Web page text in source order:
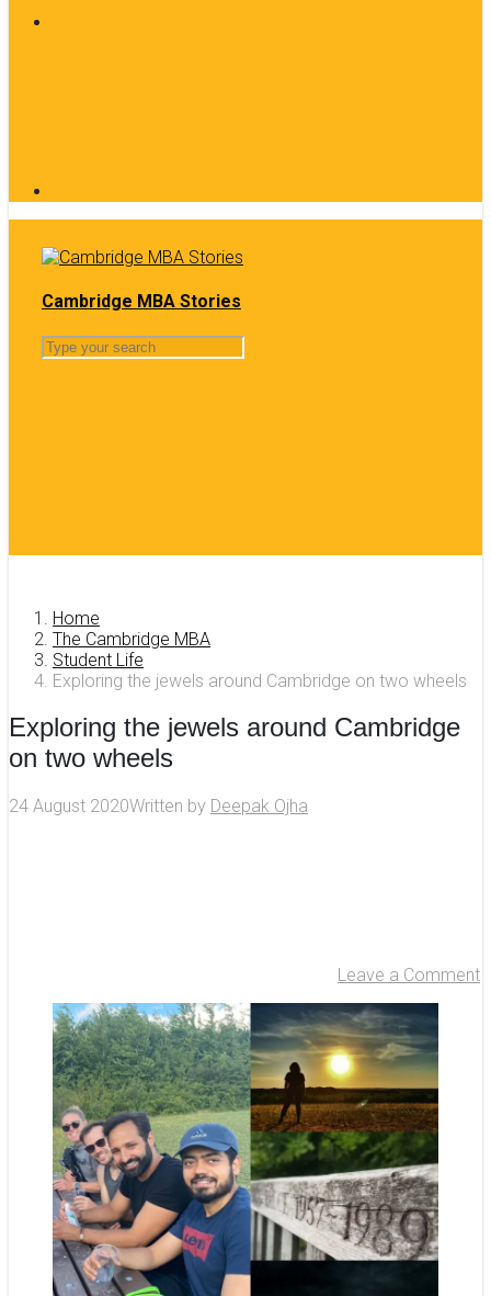
Cambridge MBA Stories
Home
The Cambridge MBA
Student Life
Exploring the jewels around Cambridge on two wheels
Exploring the jewels around Cambridge
on two wheels
24 August 2020Written by Deepak Ojha
Leave a Comment